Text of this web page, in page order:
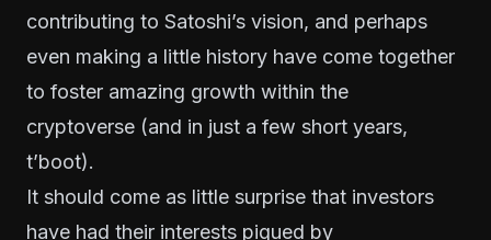
contributing to Satoshi’s vision, and perhaps
even making a little history have come together
to foster amazing growth within the
cryptoverse (and in just a few short years,
t’boot).
It should come as little surprise that investors
have had their interests piqued by